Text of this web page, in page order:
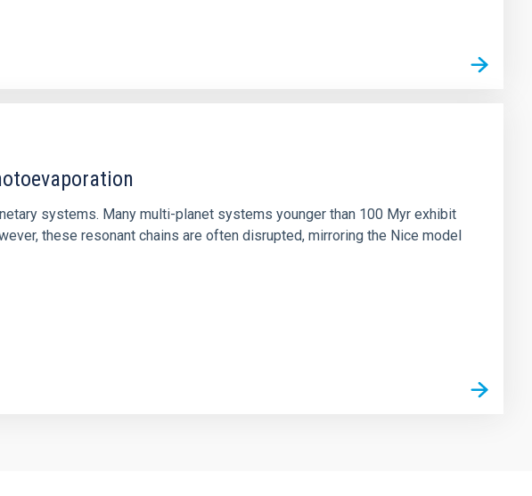
systems. Many multi-planet systems younger than 100 Myr exhibit
these resonant chains are often disrupted, mirroring the Nice model